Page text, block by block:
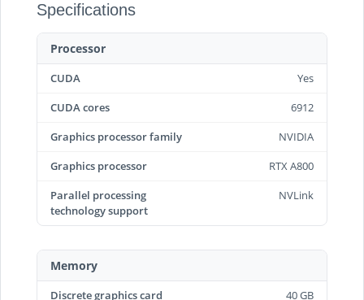
Specifications
Processor
CUDA
Yes
CUDA cores
6912
Graphics processor family
NVIDIA
Graphics processor
RTX A800
Parallel processing
technology support
NVLink
Memory
Discrete graphics card
40 GB